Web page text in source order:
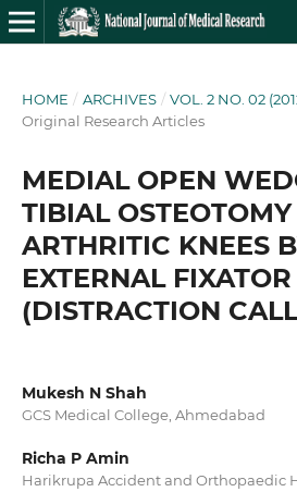
HOME / ARCHIVES / VOL. 2 NO. 02
Original Research Articles
MEDIAL OPEN
TIBIAL
ARTHRITIC KNEES
EXTERNAL FIXATOR
(DISTRACTION
Mukesh N Shah
GCS Medical College, Ahmedabad
Richa P Amin
Harikrupa Accident and Orthopaedic